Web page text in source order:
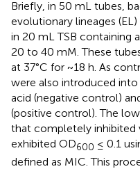
Briefly, in 50 mL tubes,
evolutionary lineages
in 20 mL TSB containing
20 to 40 mM. These
at 37°C for ~18 h. As
were also introduced
acid (negative control)
(positive control). The
that completely inhibited
exhibited OD600 ≤ 0.1
defined as MIC. This